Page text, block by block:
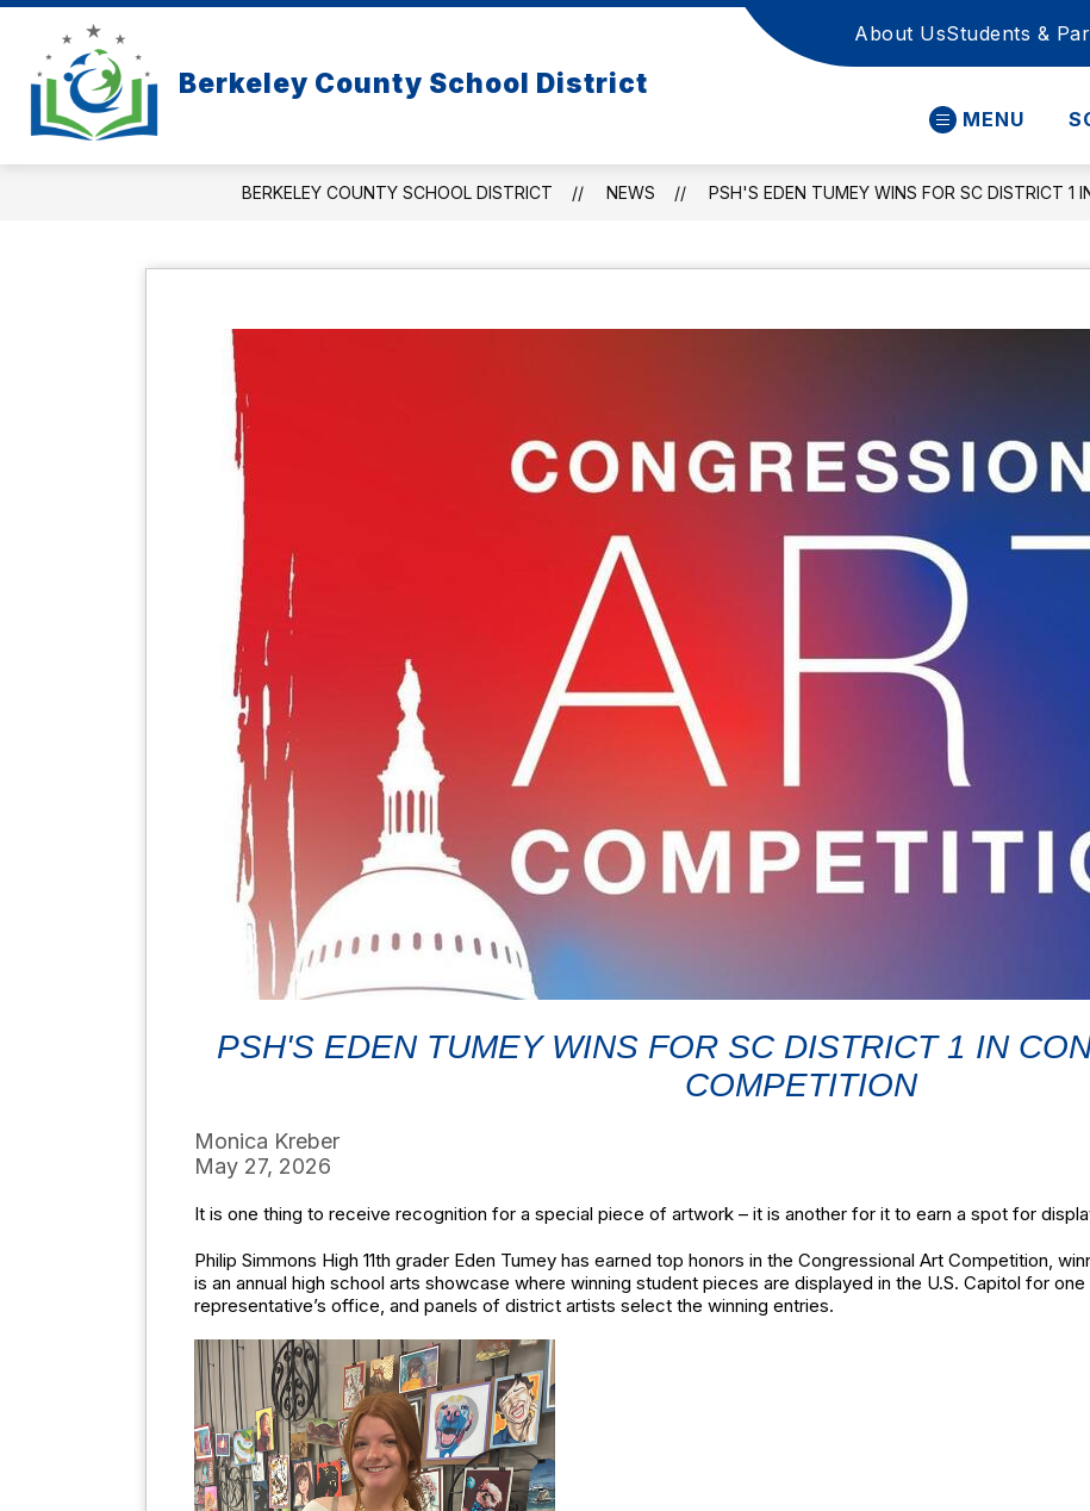
Skip
content
Berkeley County School District
About UsStudents &
MENU
BERKELEY COUNTY SCHOOL DISTRICT NEWS PSH'S EDEN TUMEY WINS FOR SC DISTRICT 1
PSH'S EDEN TUMEY WINS FOR SC DISTRICT 1 IN
COMPETITION
Monica Kreber
May 27, 2026
It is one thing to receive recognition for a special piece of artwork – it is another for it to earn a spot for
Philip Simmons High 11th grader Eden Tumey has earned top honors in the Congressional Art Competition,
is an annual high school arts showcase where winning student pieces are displayed in the U.S. Capitol for
representative’s office, and panels of district artists select the winning entries.